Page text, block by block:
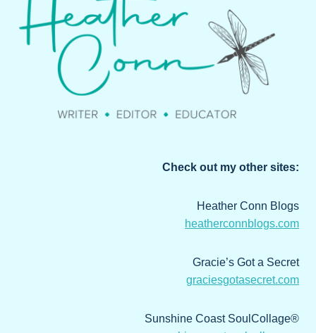
Check out my other sites:
Heather Conn Blogs
heatherconnblogs.com
Gracie’s Got a Secret
graciesgotasecret.com
Sunshine Coast SoulCollage®